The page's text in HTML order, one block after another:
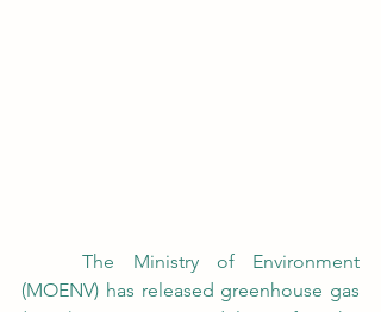
	The Ministry of Environment
(MOENV) has released greenhouse gas